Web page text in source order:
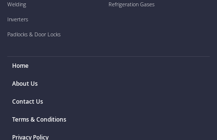
Welding
Inverters
Padlocks & Door Locks
Refrigeration Gases
Home
About Us
Contact Us
Terms & Conditions
Privacy Policy